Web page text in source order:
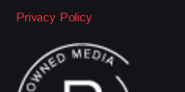
Privacy Policy